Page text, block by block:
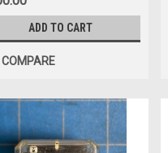
ADD TO CART
COMPARE